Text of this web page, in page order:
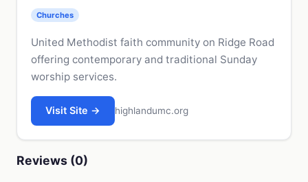
Churches
United Methodist faith community on Ridge Road
offering contemporary and traditional Sunday
worship services.
Visit Site → highlandumc.org
Reviews (0)